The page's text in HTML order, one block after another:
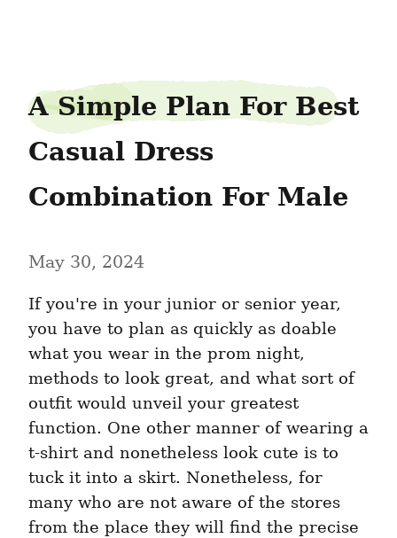
A Simple Plan For Best
Casual Dress
Combination For Male
May 30, 2024
If you're in your junior or senior year,
you have to plan as quickly as doable
what you wear in the prom night,
methods to look great, and what sort of
outfit would unveil your greatest
function. One other manner of wearing a
t-shirt and nonetheless look cute is to
tuck it into a skirt. Nonetheless, for
many who are not aware of the stores
from the place they will find the precise